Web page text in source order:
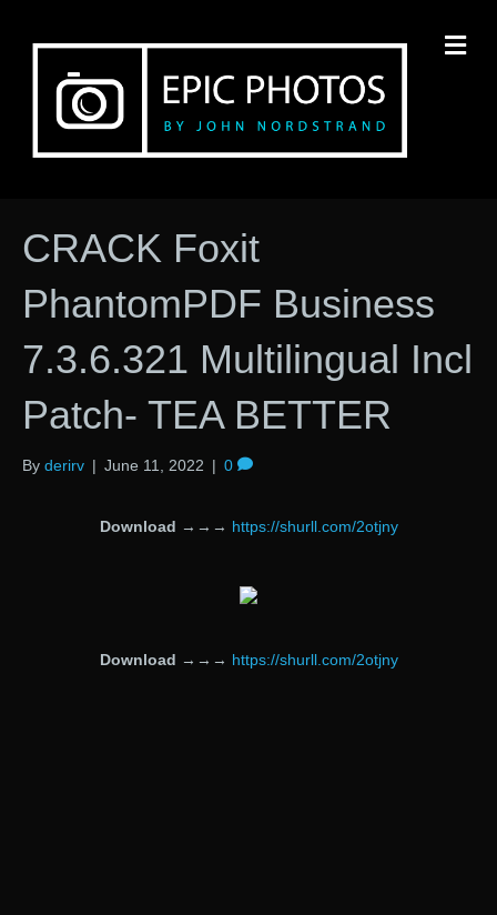
CRACK Foxit
PhantomPDF Business
7.3.6.321 Multilingual Incl
Patch- TEA BETTER
By derirv | June 11, 2022 | 0
Download →→→ https://shurll.com/2otjny
Download →→→ https://shurll.com/2otjny